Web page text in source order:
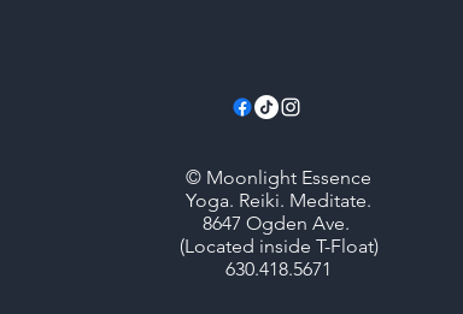
© Moonlight Essence
Yoga. Reiki. Meditate.
8647 Ogden Ave.
(Located inside T-Float)
630.418.5671